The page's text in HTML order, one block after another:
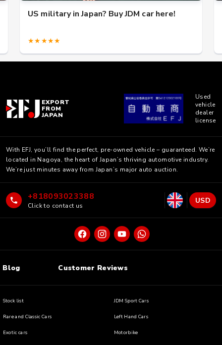
US military in Japan? Buy JDM car here!
★★★★★
EXPORT
FROM
JAPAN
Used
vehicle
dealer
license
With EFJ, you’ll find the perfect, pre-owned vehicle – guaranteed. We’re
located in Nagoya, the heart of Japan’s thriving automotive industry.
We’re just minutes away from Japan’s major auto auction.
+818093023388
Click to contact us
USD
Blog Customer Reviews
Stock list JDM Sport Cars
Rare and Classic Cars Left Hand Cars
Exotic cars Motorbike